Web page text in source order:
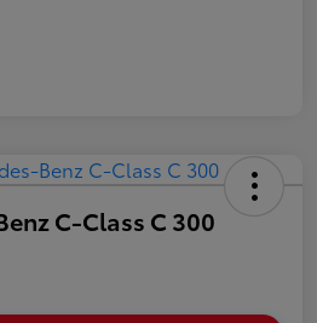
C-Class C 300